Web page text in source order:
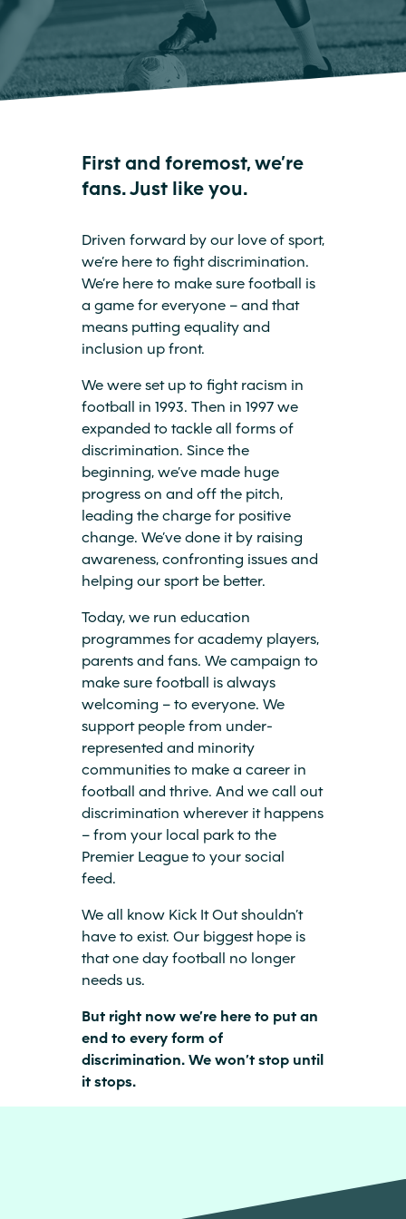
First and foremost, we’re
fans. Just like you.
Driven forward by our love of sport,
we’re here to fight discrimination.
We’re here to make sure football is
a game for everyone – and that
means putting equality and
inclusion up front.
We were set up to fight racism in
football in 1993. Then in 1997 we
expanded to tackle all forms of
discrimination. Since the
beginning, we’ve made huge
progress on and off the pitch,
leading the charge for positive
change. We’ve done it by raising
awareness, confronting issues and
helping our sport be better.
Today, we run education
programmes for academy players,
parents and fans. We campaign to
make sure football is always
welcoming – to everyone. We
support people from under-
represented and minority
communities to make a career in
football and thrive. And we call out
discrimination wherever it happens
– from your local park to the
Premier League to your social
feed.
We all know Kick It Out shouldn’t
have to exist. Our biggest hope is
that one day football no longer
needs us.
But right now we’re here to put an
end to every form of
discrimination. We won’t stop until
it stops.